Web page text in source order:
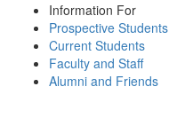
Information For
Prospective Students
Current Students
Faculty and Staff
Alumni and Friends